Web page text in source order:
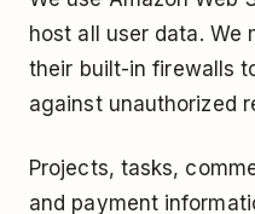
host all user data. We
their built-­in firewalls
against unauthorized
Projects, tasks,
and payment